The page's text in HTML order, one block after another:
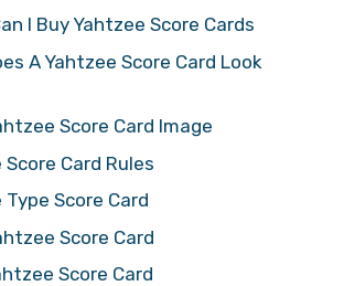
I Buy Yahtzee Score Cards
A Yahtzee Score Card Look
Score Card Image
Card Rules
Score Card
Score Card
Score Card